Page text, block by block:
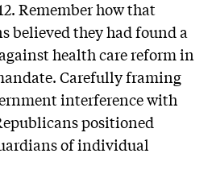
Remember how that
believed they had found a
health care reform in
Carefully framing
interference with
positioned
of individual